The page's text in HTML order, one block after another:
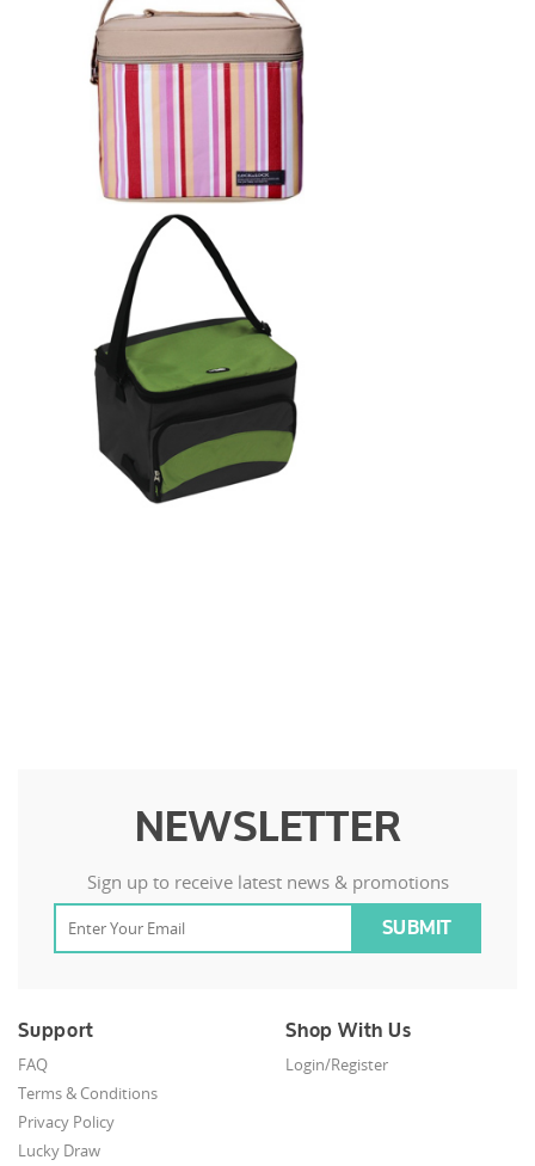
NEWSLETTER
Sign up to receive latest news & promotions
Support
FAQ
Terms & Conditions
Privacy Policy
Lucky Draw
Shop With Us
Login/Register